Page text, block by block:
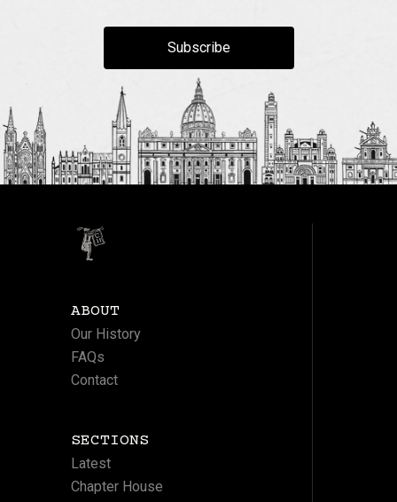
Subscribe
ABOUT
Our History
FAQs
Contact
SECTIONS
Latest
Chapter House